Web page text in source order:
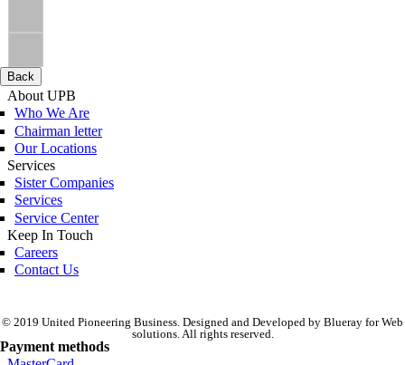
Back
About UPB
Who We Are
Chairman letter
Our Locations
Services
Sister Companies
Services
Service Center
Keep In Touch
Careers
Contact Us
© 2019 United Pioneering Business. Designed and Developed by Blueray for Web
solutions. All rights reserved.
Payment methods